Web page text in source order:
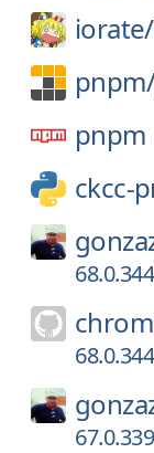
iorate/
pnpm/
pnpm
ckcc-